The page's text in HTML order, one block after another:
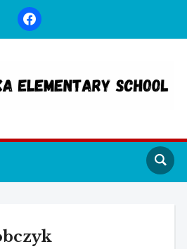
facebook